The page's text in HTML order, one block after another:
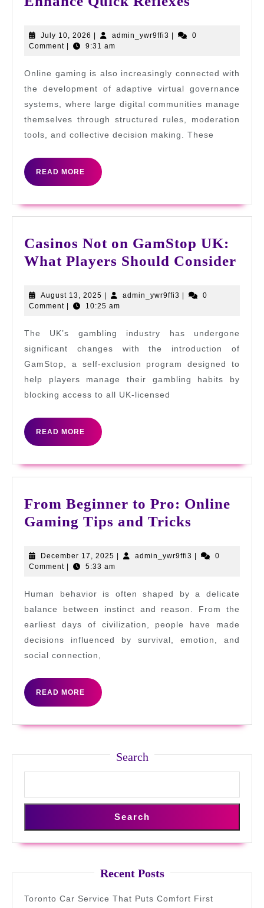
Skills
Enhance
Quick
Reflexes
July 10, 2026 July
10,
admin_ywr9ffi3 admin_ywr9ffi3
0
Comment
9:31 am
Online gaming is also increasingly connected with
the development of adaptive virtual governance
systems, where large digital communities manage
themselves through structured rules, moderation
tools, and collective decision making. These
READ MORE
READ
MORE
Casinos Not on GamStop UK:
What Players Should Consider
UK:
August 13, 2025 August
13,
admin_ywr9ffi3 admin_ywr9ffi3
0
Comment
10:25 am
The UK’s gambling industry has undergone
significant changes with the introduction of
GamStop, a self-exclusion program designed to
help players manage their gambling habits by
blocking access to all UK-licensed
READ MORE
READ
MORE
From Beginner to Pro: Online
Gaming Tips and Tricks
to
Online
Gaming
Tips
and
December 17, 2025 December
17,
| admin_ywr9ffi3 admin_ywr9ffi3
|
0
Comment | 5:33 am
Human behavior is often shaped by a delicate
balance between instinct and reason. From the
earliest days of civilization, people have made
decisions influenced by survival, emotion, and
social connection,
READ MORE
READ
MORE
Search
Search
Recent Posts
Toronto Car Service That Puts Comfort First